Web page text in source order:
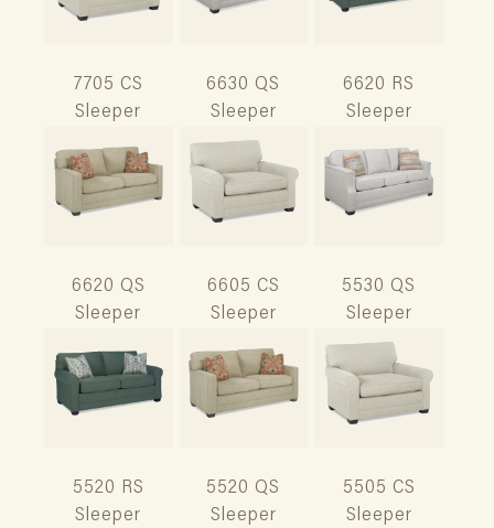
7705 CS
Sleeper
6630 QS
Sleeper
6620 RS
Sleeper
6620 QS
Sleeper
6605 CS
Sleeper
5530 QS
Sleeper
5520 RS
Sleeper
5520 QS
Sleeper
5505 CS
Sleeper